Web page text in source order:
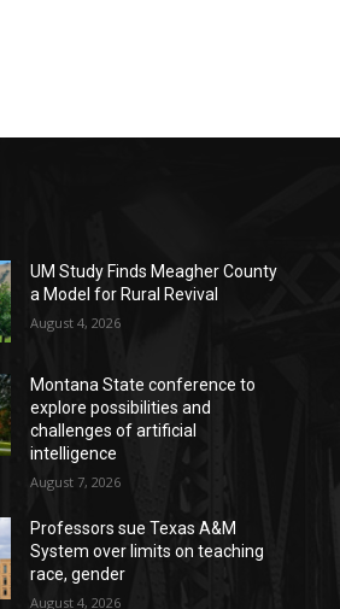
UM Study Finds Meagher County
a Model for Rural Revival
August 4, 2026
Montana State conference to
explore possibilities and
challenges of artificial
intelligence
August 7, 2026
Professors sue Texas A&M
System over limits on teaching
race, gender
August 4, 2026